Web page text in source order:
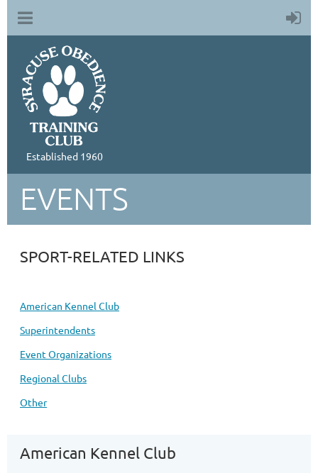
Established 1960
EVENTS
SPORT-RELATED LINKS
American Kennel Club
Superintendents
Event Organizations
Regional Clubs
Other
American Kennel Club